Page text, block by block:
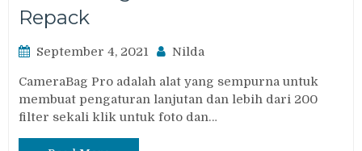
Repack
September 4, 2021 Nilda
CameraBag Pro adalah alat yang sempurna untuk
membuat pengaturan lanjutan dan lebih dari 200
filter sekali klik untuk foto dan…